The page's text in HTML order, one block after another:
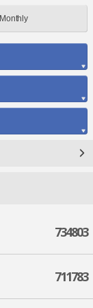
Monthly
734803
711783